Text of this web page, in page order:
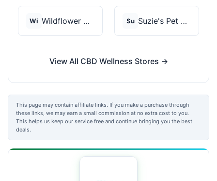
Wi Wildflower Wellness Su Suzie's Pet Treats
View All CBD Wellness Stores →
This page may contain affiliate links. If you make a purchase through
these links, we may earn a small commission at no extra cost to you.
This helps us keep our service free and continue bringing you the best
deals.